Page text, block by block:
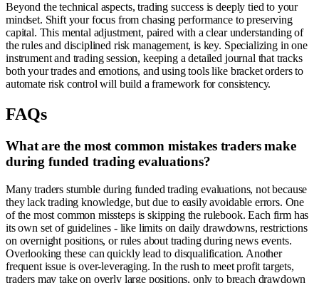
Beyond the technical aspects, trading success is deeply tied to your
mindset. Shift your focus from chasing performance to preserving
capital. This mental adjustment, paired with a clear understanding of
the rules and disciplined risk management, is key. Specializing in one
instrument and trading session, keeping a detailed journal that tracks
both your trades and emotions, and using tools like bracket orders to
automate risk control will build a framework for consistency.
FAQs
What are the most common mistakes traders make
during funded trading evaluations?
Many traders stumble during funded trading evaluations, not because
they lack trading knowledge, but due to easily avoidable errors. One
of the most common missteps is skipping the rulebook. Each firm has
its own set of guidelines - like limits on daily drawdowns, restrictions
on overnight positions, or rules about trading during news events.
Overlooking these can quickly lead to disqualification. Another
frequent issue is over-leveraging. In the rush to meet profit targets,
traders may take on overly large positions, only to breach drawdown